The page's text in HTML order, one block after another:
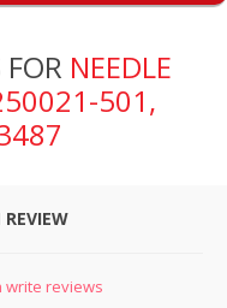
NEEDLE
501,
write reviews